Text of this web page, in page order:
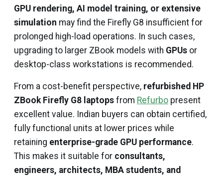
GPU rendering, AI model training, or extensive
simulation may find the Firefly G8 insufficient for
prolonged high-load operations. In such cases,
upgrading to larger ZBook models with GPUs or
desktop-class workstations is recommended.
From a cost-benefit perspective, refurbished HP
ZBook Firefly G8 laptops from Refurbo present
excellent value. Indian buyers can obtain certified,
fully functional units at lower prices while
retaining enterprise-grade GPU performance.
This makes it suitable for consultants,
engineers, architects, MBA students, and